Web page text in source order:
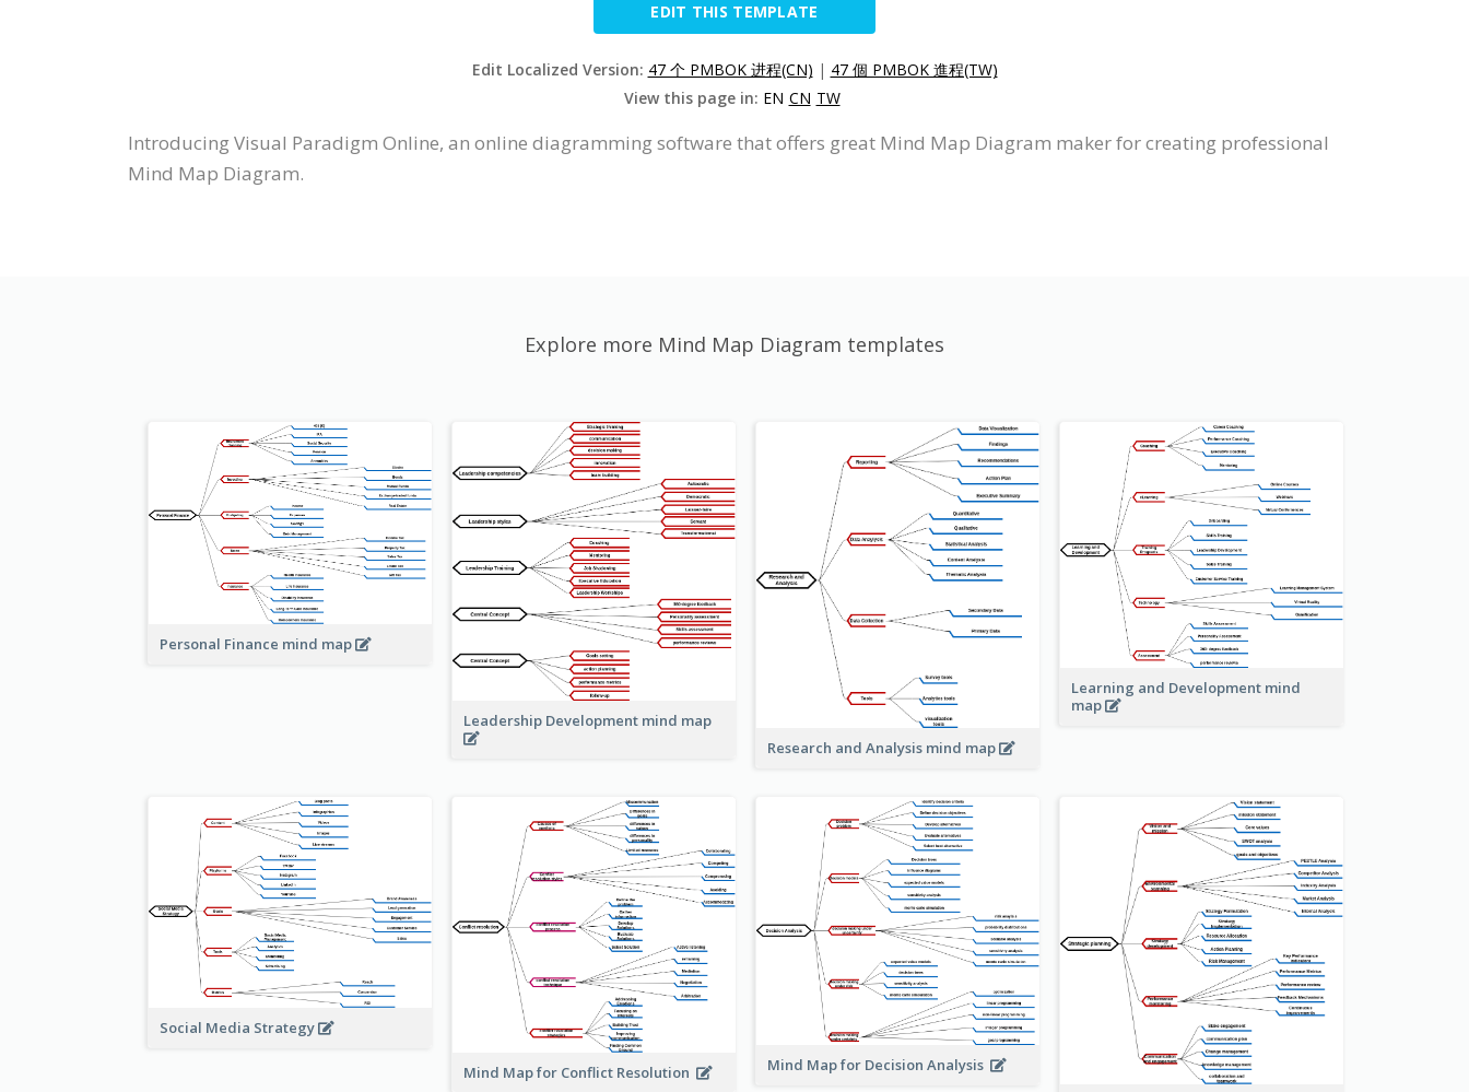
EDIT THIS TEMPLATE
Edit Localized Version: 47 个 PMBOK 进程(CN) | 47 個 PMBOK 進程(TW)
View this page in: EN CN TW
Introducing Visual Paradigm Online, an online diagramming software that offers great Mind Map Diagram maker for creating professional
Mind Map Diagram.
Explore more Mind Map Diagram templates
Personal Finance mind map
Leadership Development mind map
Research and Analysis mind map
Learning and Development mind
map
Social Media Strategy
Mind Map for Conflict Resolution
Mind Map for Decision Analysis